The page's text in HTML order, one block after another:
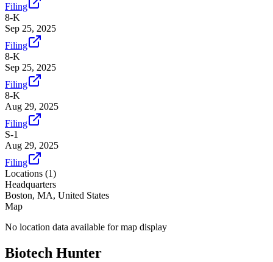
Filing
8-K
Sep 25, 2025
Filing
8-K
Sep 25, 2025
Filing
8-K
Aug 29, 2025
Filing
S-1
Aug 29, 2025
Filing
Locations (1)
Headquarters
Boston, MA, United States
Map
No location data available for map display
Biotech Hunter